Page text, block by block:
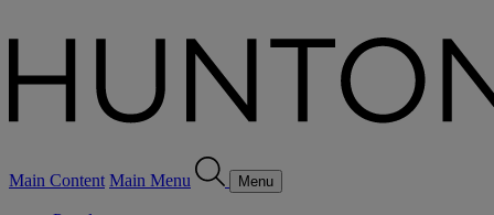
Main Content Main Menu Menu